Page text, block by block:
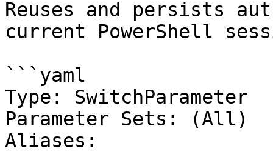
Reuses and persists
current PowerShell
```yaml
Type: SwitchParameter
Parameter Sets: (All)
Aliases: